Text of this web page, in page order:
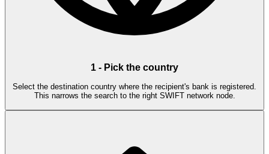
1 - Pick the country
Select the destination country where the recipient's bank is registered.
This narrows the search to the right SWIFT network node.